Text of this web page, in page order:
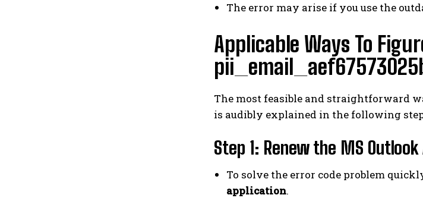
The error may arise if you use the
Applicable Ways To
The most feasible and straightforward
is audibly explained in the following
Step 1: Renew the MS Outlook
To solve the error code problem
application.